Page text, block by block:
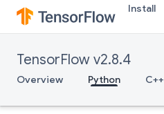
Install
TensorFlow v2.8.4
Overview Python C++
DecodeBase64
DecodeBmp
DecodeCompressed
DecodeGif
DecodeJSONExample